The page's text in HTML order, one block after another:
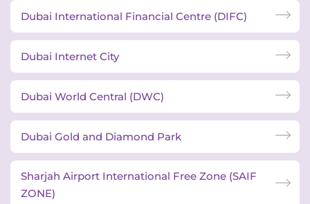
Dubai International Financial Centre (DIFC)
Dubai Internet City
Dubai World Central (DWC)
Dubai Gold and Diamond Park
Sharjah Airport International Free Zone (SAIF
ZONE)